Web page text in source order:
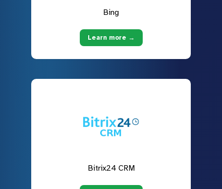
Bing
Learn more →
Bitrix24 CRM